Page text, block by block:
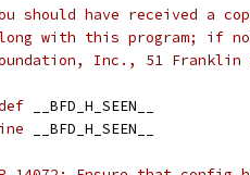
should have received a
with this program; if
Inc., 51
__BFD_H_SEEN__
__BFD_H_SEEN__